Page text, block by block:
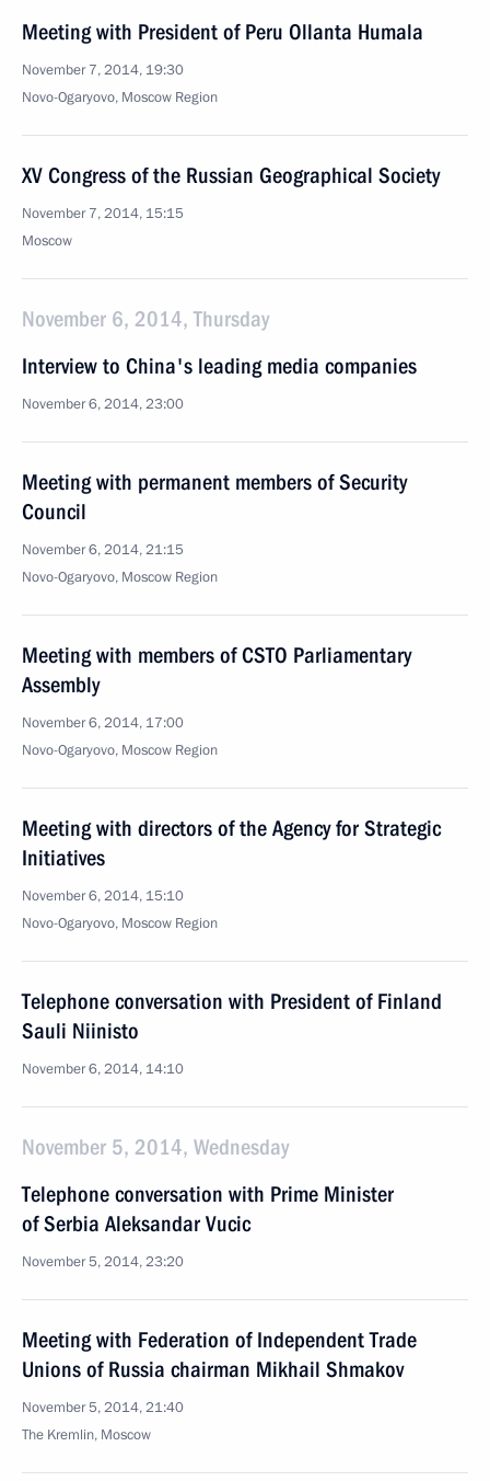
Meeting with President of Peru Ollanta Humala
November 7, 2014, 19:30
Novo-Ogaryovo, Moscow Region
XV Congress of the Russian Geographical Society
November 7, 2014, 15:15
Moscow
November 6, 2014, Thursday
Interview to China's leading media companies
November 6, 2014, 23:00
Meeting with permanent members of Security
Council
November 6, 2014, 21:15
Novo-Ogaryovo, Moscow Region
Meeting with members of CSTO Parliamentary
Assembly
November 6, 2014, 17:00
Novo-Ogaryovo, Moscow Region
Meeting with directors of the Agency for Strategic
Initiatives
November 6, 2014, 15:10
Novo-Ogaryovo, Moscow Region
Telephone conversation with President of Finland
Sauli Niinisto
November 6, 2014, 14:10
November 5, 2014, Wednesday
Telephone conversation with Prime Minister
of Serbia Aleksandar Vucic
November 5, 2014, 23:20
Meeting with Federation of Independent Trade
Unions of Russia chairman Mikhail Shmakov
November 5, 2014, 21:40
The Kremlin, Moscow